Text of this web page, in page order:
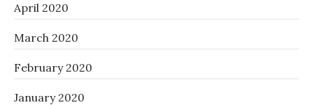
April 2020
March 2020
February 2020
January 2020